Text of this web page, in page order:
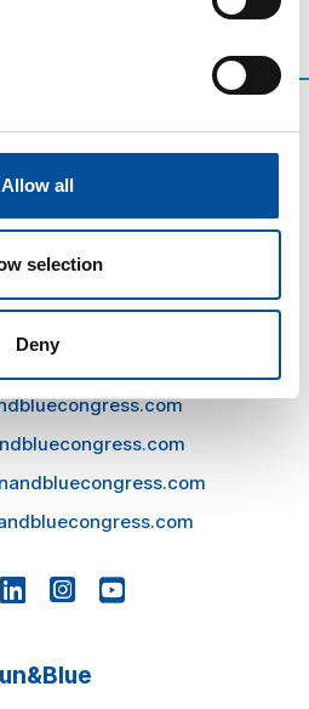
Allow all
selection
Deny